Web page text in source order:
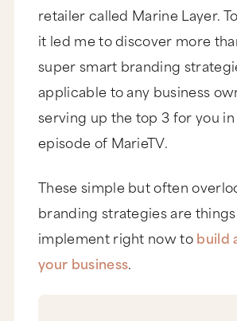
retailer called Marine Layer.
it led me to discover more
super smart branding
applicable to any business
serving up the top 3 for you in
episode of MarieTV.
These simple but often
branding strategies are
implement right now tobuild
your business.